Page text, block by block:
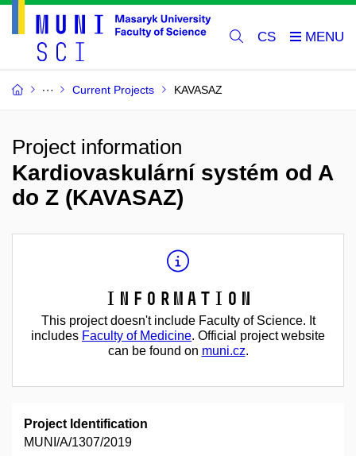
CS
Current Projects KAVASAZ
Project information
Kardiovaskulární systém od A
do Z (KAVASAZ)
Information
This project doesn't include Faculty of Science. It
includes Faculty of Medicine. Official project website
can be found on muni.cz.
Project Identification
MUNI/A/1307/2019